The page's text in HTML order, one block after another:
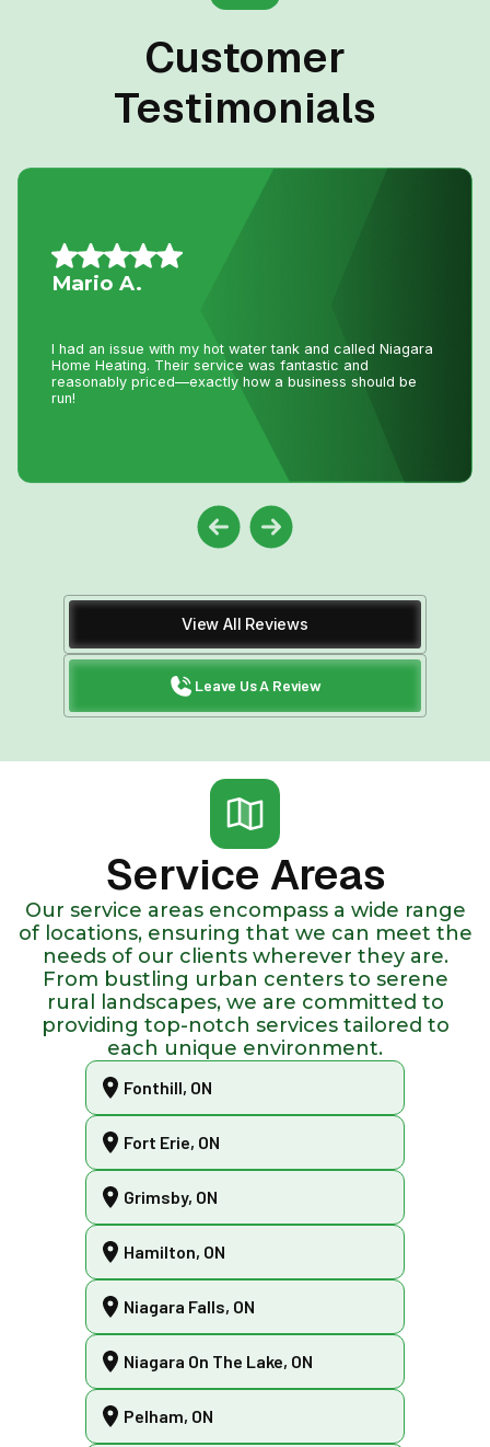
Customer
Testimonials
Daniel K.
best. I tell all my friends and family about Niagara Home
Heating because you won’t get any better service or
pricing anywhere in Niagara. He has saved me
thousands and thousands of dollars and has never let me
View All Reviews
Leave Us A Review
Service Areas
Our service areas encompass a wide range
of locations, ensuring that we can meet the
needs of our clients wherever they are.
From bustling urban centers to serene
rural landscapes, we are committed to
providing top-notch services tailored to
each unique environment.
Fonthill, ON
Fort Erie, ON
Grimsby, ON
Hamilton, ON
Niagara Falls, ON
Niagara On The Lake, ON
Pelham, ON